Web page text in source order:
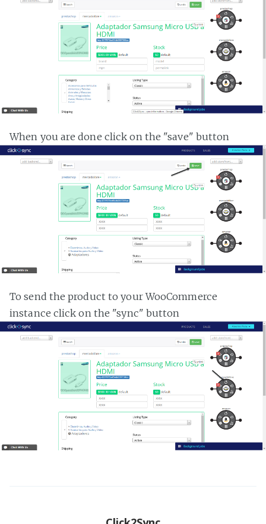
When you are done click on the "save" button
To send the product to your WooCommerce
instance click on the "sync" button